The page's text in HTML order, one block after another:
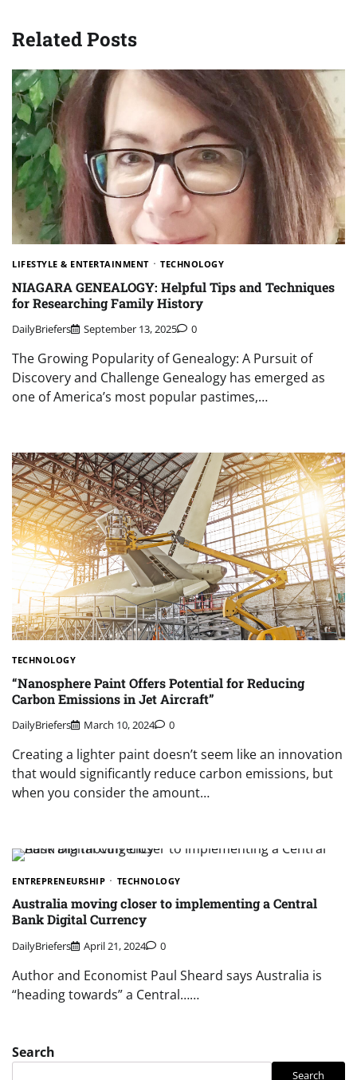
Related Posts
LIFESTYLE & ENTERTAINMENT TECHNOLOGY
NIAGARA GENEALOGY: Helpful Tips and Techniques
for Researching Family History
DailyBriefers September 13, 2025 0
The Growing Popularity of Genealogy: A Pursuit of
Discovery and Challenge Genealogy has emerged as
one of America’s most popular pastimes,…
TECHNOLOGY
“Nanosphere Paint Offers Potential for Reducing
Carbon Emissions in Jet Aircraft”
DailyBriefers March 10, 2024 0
Creating a lighter paint doesn’t seem like an innovation
that would significantly reduce carbon emissions, but
when you consider the amount…
ENTREPRENEURSHIP TECHNOLOGY
Australia moving closer to implementing a Central
Bank Digital Currency
DailyBriefers April 21, 2024 0
Author and Economist Paul Sheard says Australia is
“heading towards” a Central……
Search
Search